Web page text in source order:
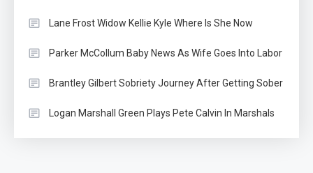
Lane Frost Widow Kellie Kyle Where Is She Now
Parker McCollum Baby News As Wife Goes Into Labor
Brantley Gilbert Sobriety Journey After Getting Sober
Logan Marshall Green Plays Pete Calvin In Marshals